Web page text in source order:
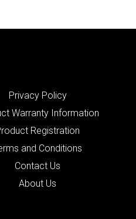
Privacy Policy
Warranty Information
Registration
and Conditions
Contact Us
About Us